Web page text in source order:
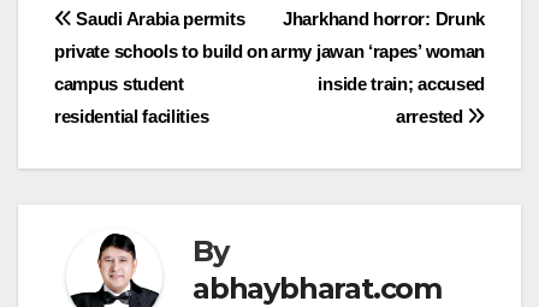
Post
navigation
Jharkhand horror: Drunk
army jawan ‘rapes’ woman
inside train; accused
arrested
Saudi Arabia permits
private schools to build on
campus student
residential facilities
By
abhaybharat.com